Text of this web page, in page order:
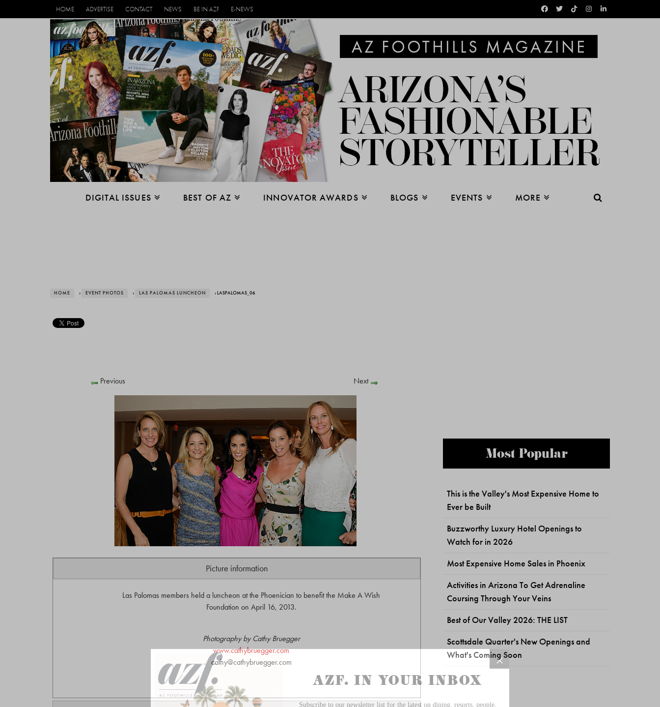
HOME ADVERTISE CONTACT NEWS BE IN AZF E-NEWS
DIGITAL ISSUES BEST OF AZ INNOVATOR AWARDS BLOGS EVENTS MORE
HOME › EVENT PHOTOS › LAS PALOMAS LUNCHEON › LASPALOMAS_06
Previous Next
Picture information
Las Palomas members held a luncheon at the Phoenician to benefit the Make A Wish
Foundation on April 16, 2013.
Photography by Cathy Bruegger
www.cathybruegger.com
cathy@cathybruegger.com
Most Popular
This is the Valley's Most Expensive Home to
Ever be Built
Buzzworthy Luxury Hotel Openings to
Watch for in 2026
Most Expensive Home Sales in Phoenix
Activities in Arizona To Get Adrenaline
Coursing Through Your Veins
Best of Our Valley 2026: THE LIST
Scottsdale Quarter's New Openings and
What's Coming Soon